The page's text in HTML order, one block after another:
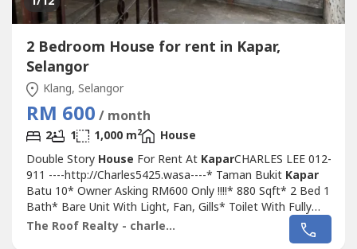
2 Bedroom House for rent in Kapar,
Selangor
Klang, Selangor
RM 600 / month
2 1 1,000 m2
House
Double Story House For Rent At KaparCHARLES LEE 012-
911 ----http://Charles5425.wasa----* Taman Bukit Kapar
Batu 10* Owner Asking RM600 Only !!!!* 880 Sqft* 2 Bed 1
Bath* Bare Unit With Light, Fan, Gills* Toilet With Fully
Tiles* Facing Field* Newly Painted* Good & Move In &
Tip Top Conditions* Well Maintained* Very Convenience &
The Roof Realty - charles lee